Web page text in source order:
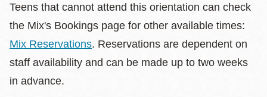
Teens that cannot attend this orientation can check
the Mix's Bookings page for other available times:
Mix Reservations. Reservations are dependent on
staff availability and can be made up to two weeks
in advance.